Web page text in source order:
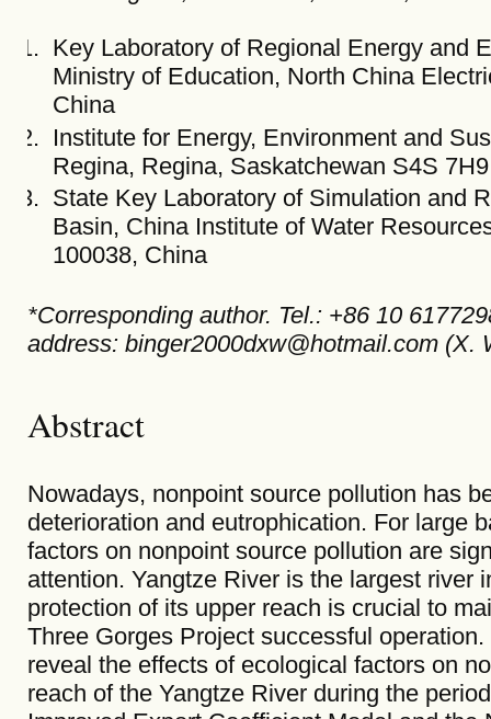
Key Laboratory of Regional Energy and
Ministry of Education, North China
China
Institute for Energy, Environment and
Regina, Regina, Saskatchewan S4S
State Key Laboratory of Simulation and
Basin, China Institute of Water
100038, China
*Corresponding author. Tel.: +86 10
address: binger2000dxw@hotmail.com (X.
Abstract
Nowadays, nonpoint source pollution has
deterioration and eutrophication. For large
factors on nonpoint source pollution are
attention. Yangtze River is the largest river
protection of its upper reach is crucial to
Three Gorges Project successful
reveal the effects of ecological factors on
reach of the Yangtze River during the